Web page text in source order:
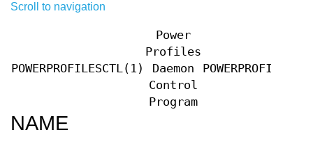
Scroll to navigation
POWERPROFILESCTL(1)
Power
Profiles
Daemon
Control
Program
NAME